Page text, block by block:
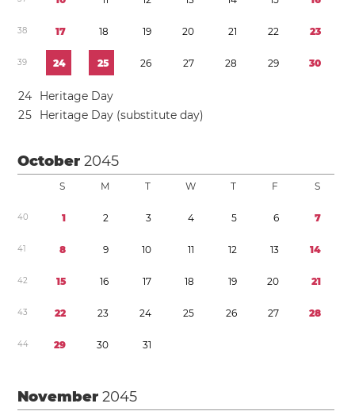
38 17 18 19 20 21 22 23
39 24 25 26 27 28 29 30
24
Heritage Day
25 Heritage Day (substitute day)
October2045
S M T W T F S
40 1 2 3 4 5 6 7
41 8 9 10 11 12 13 14
42 15 16 17 18 19 20 21
43 22 23 24 25 26 27 28
44 29 30 31
November2045